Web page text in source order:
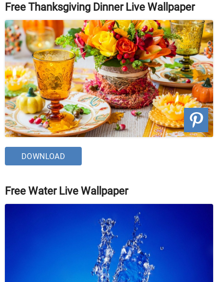
Free Thanksgiving Dinner Live Wallpaper
DOWNLOAD
Free Water Live Wallpaper